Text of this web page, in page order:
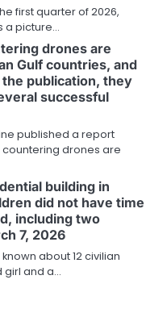
first quarter of 2026,
a picture…
drones are
Gulf countries, and
publication, they
successful
published a report
countering drones are
building in
did not have time
including two
7, 2026
about 12 civilian
girl and a…